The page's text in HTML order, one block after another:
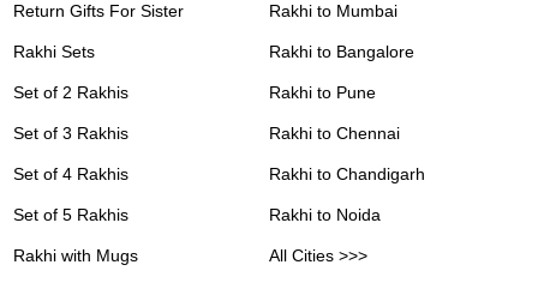
Return Gifts For Sister
Rakhi Sets
Set of 2 Rakhis
Set of 3 Rakhis
Set of 4 Rakhis
Set of 5 Rakhis
Rakhi with Mugs
Rakhi to Mumbai
Rakhi to Bangalore
Rakhi to Pune
Rakhi to Chennai
Rakhi to Chandigarh
Rakhi to Noida
All Cities >>>